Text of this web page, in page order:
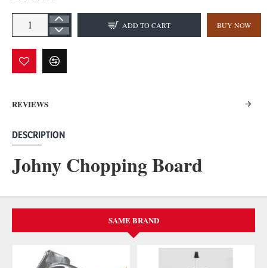
ADD TO CART BUY NOW
REVIEWS
DESCRIPTION
Johny Chopping Board
SAME BRAND